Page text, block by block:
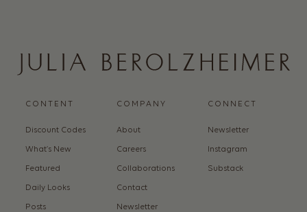
CONTENT
Discount Codes
What’s New
Featured
Daily Looks
Posts
COMPANY
About
Careers
Collaborations
Contact
Newsletter
CONNECT
Newsletter
Instagram
Substack